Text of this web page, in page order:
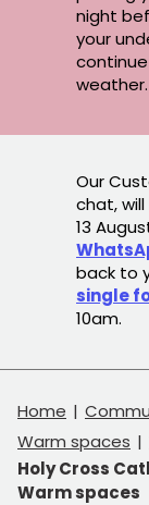
night
your
weather.
Our
chat,
13
back to
single
10am.
Home
Warm spaces
Holy Cross
Warm spaces